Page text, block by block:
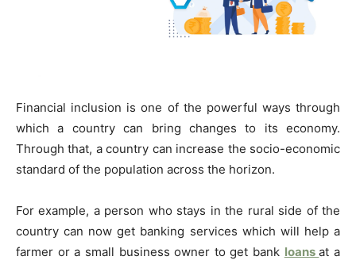
Financial inclusion is one of the powerful ways through
which a country can bring changes to its economy.
Through that, a country can increase the socio-economic
standard of the population across the horizon.
For example, a person who stays in the rural side of the
country can now get banking services which will help a
farmer or a small business owner to get bank loansat a